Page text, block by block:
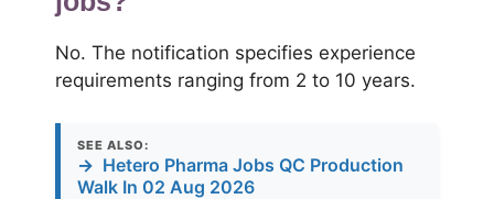
No. The notification specifies experience
requirements ranging from 2 to 10 years.
SEE ALSO:
→ Hetero Pharma Jobs QC Production
Walk In 02 Aug 2026